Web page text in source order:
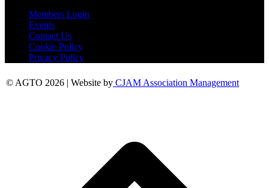
Members Login
Events
Contact Us
Cookie Policy
Privacy Policy
© AGTO 2026 | Website by CJAM Association Management